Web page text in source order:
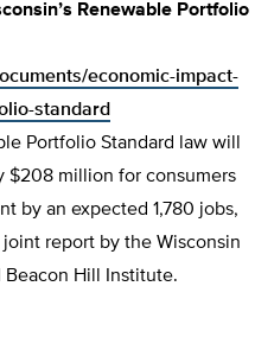
Renewable Portfolio
economic-impact-
standard
Portfolio Standard law will
$208 million for consumers
by an expected 1,780 jobs,
report by the Wisconsin
Beacon Hill Institute.